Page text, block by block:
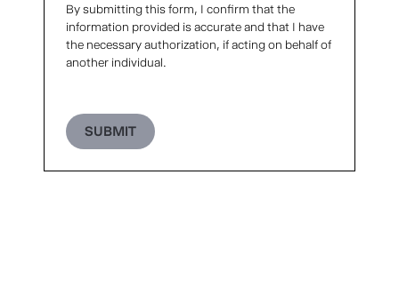
By submitting this form, I confirm that the
information provided is accurate and that I have
the necessary authorization, if acting on behalf of
another individual.
SUBMIT